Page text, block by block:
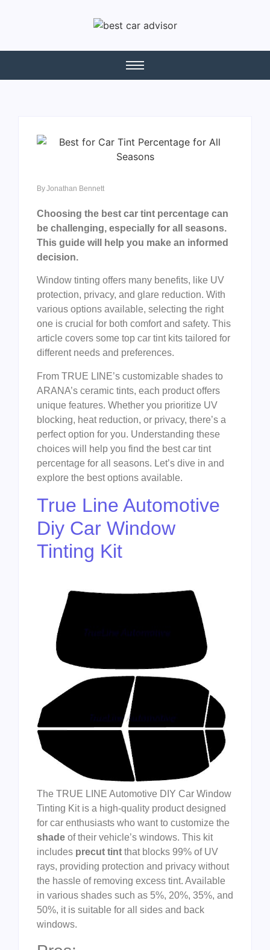
ByJonathan Bennett
Choosing the best car tint percentage can
be challenging, especially for all seasons.
This guide will help you make an informed
decision.
Window tinting offers many benefits, like UV
protection, privacy, and glare reduction. With
various options available, selecting the right
one is crucial for both comfort and safety. This
article covers some top car tint kits tailored for
different needs and preferences.
From TRUE LINE’s customizable shades to
ARANA’s ceramic tints, each product offers
unique features. Whether you prioritize UV
blocking, heat reduction, or privacy, there’s a
perfect option for you. Understanding these
choices will help you find the best car tint
percentage for all seasons. Let’s dive in and
explore the best options available.
True Line Automotive
Diy Car Window
Tinting Kit
The TRUE LINE Automotive DIY Car Window
Tinting Kit is a high-quality product designed
for car enthusiasts who want to customize the
shade of their vehicle’s windows. This kit
includes precut tint that blocks 99% of UV
rays, providing protection and privacy without
the hassle of removing excess tint. Available
in various shades such as 5%, 20%, 35%, and
50%, it is suitable for all sides and back
windows.